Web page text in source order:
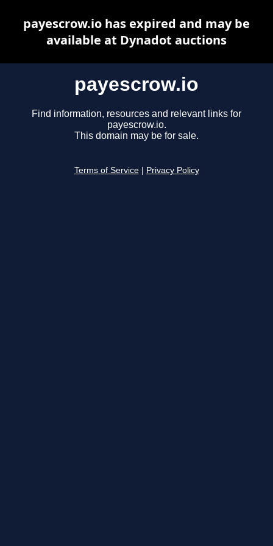
payescrow.io
Find information, resources and relevant links for
payescrow.io.
This domain may be for sale.
Terms of Service Privacy Policy
payescrow.io has expired and may be
available at Dynadot auctions